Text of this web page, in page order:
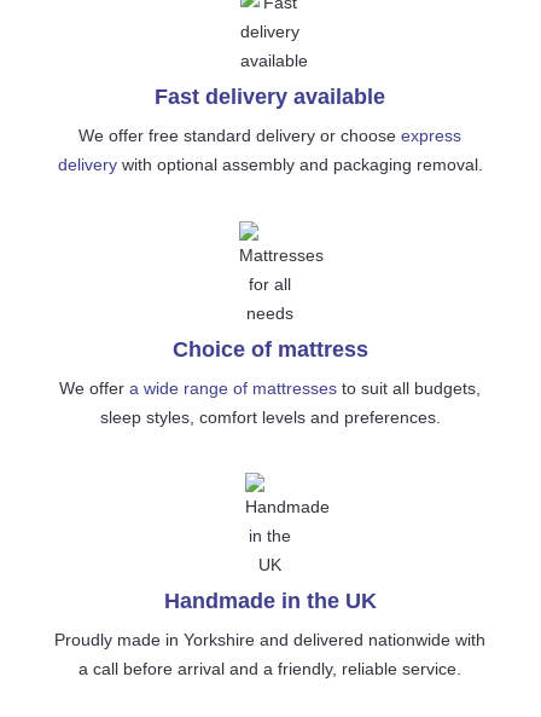
Fast delivery available
We offer free standard delivery or chooseexpress
deliverywith optional assembly and packaging removal.
Choice of mattress
We offera wide range of mattresses to suit all budgets,
sleep styles, comfort levels and preferences.
Handmade in the UK
Proudly made in Yorkshire and delivered nationwide with
a call before arrival and a friendly, reliable service.